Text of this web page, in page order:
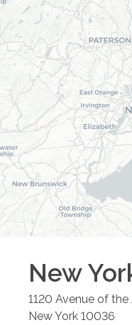
New
1120 Avenue of
New York 10036